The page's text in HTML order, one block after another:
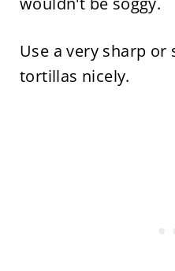
Use a very sharp
tortillas nicely.